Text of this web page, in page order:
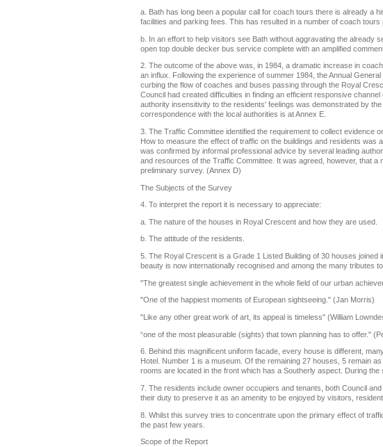
a. Bath has long been a popular call for coach tours there is already a
facilities and parking fees. This has resulted in a number of coach
b. In an effort to help visitors see Bath without aggravating the
open top double decker bus service complete with an amplified
2. The outcome of the above was, in 1984, a dramatic increase in
an influx. Following the experience of summer 1984, the Annual
curbing the flow of coaches and buses passing through the Royal
Council had created difficulties in finding an efficient responsive
authority insensitivity to the residents' feelings was demonstrated by
correspondence with the local authorities is at Annex E.
3. The Traffic Committee identified the requirement to collect evidence
How to measure the effect of traffic on the buildings and residents was
was confirmed by informal professional advice by several leading
and resources of the Traffic Committee. It was agreed, however, that
preliminary survey. (Annex D)
The Subjects of the Survey
4. To interpret the report it is necessary to appreciate:
a. The nature of the houses in Royal Crescent and how they are used.
b. The attitude of the residents.
5. The Royal Crescent is a Grade 1 Listed Building of 30 houses
beauty is now internationally recognised and among the many tributes
"The greatest single achievement in the whole field of our urban
"One of the happiest moments of European sightseeing." (Jan Morris)
"Like any other great work of art, its appeal is timeless'' (William
“one of the most pleasurable (sights) that town planning has to offer."
6. Behind this magnificent uniform facade, every house is different,
Hotel. Number 1 is a museum. Of the remaining 27 houses, 5 remain
rooms are located in the front which has a Southerly aspect. During
7. The residents include owner occupiers and tenants, both Council
their duty to preserve it as an amenity to be enjoyed by visitors,
8. Whilst this survey tries to concentrate upon the primary effect of
the past few years.
Scope of the Report